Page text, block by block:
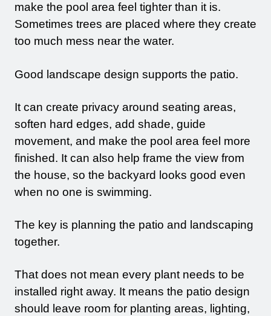
make the pool area feel tighter than it is.
Sometimes trees are placed where they create
too much mess near the water.
Good landscape design supports the patio.
It can create privacy around seating areas,
soften hard edges, add shade, guide
movement, and make the pool area feel more
finished. It can also help frame the view from
the house, so the backyard looks good even
when no one is swimming.
The key is planning the patio and landscaping
together.
That does not mean every plant needs to be
installed right away. It means the patio design
should leave room for planting areas, lighting,